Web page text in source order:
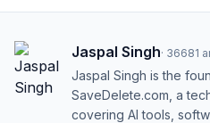
Jaspal Singh· 36681
Jaspal Singh is the
SaveDelete.com, a
covering AI tools,